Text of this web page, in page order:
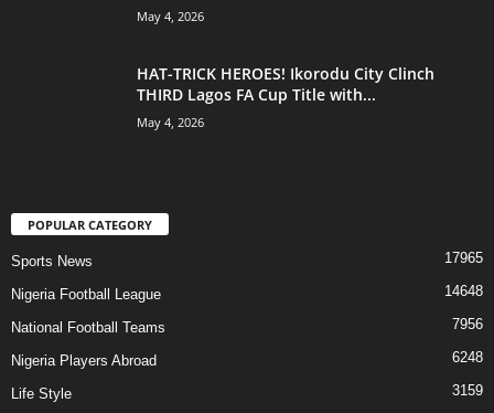
May 4, 2026
HAT-TRICK HEROES! Ikorodu City Clinch
THIRD Lagos FA Cup Title with...
May 4, 2026
POPULAR CATEGORY
Sports News 17965
Nigeria Football League 14648
National Football Teams 7956
Nigeria Players Abroad 6248
Life Style 3159